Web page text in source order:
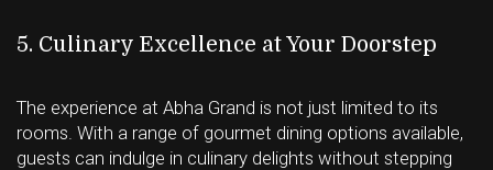
5. Culinary Excellence at Your Doorstep
The experience at Abha Grand is not just limited to its
rooms. With a range of gourmet dining options available,
guests can indulge in culinary delights without stepping